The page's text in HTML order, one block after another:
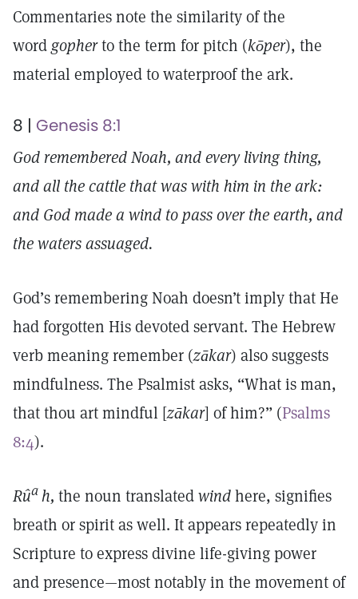
Commentaries note the similarity of the
wordgopherto the term for pitch (kōper), the
material employed to waterproof the ark.
8 | Genesis 8:1
God remembered Noah, and every living thing,
and all the cattle that was with him in the ark:
and God made a wind to pass over the earth, and
the waters assuaged.
God’s remembering Noah doesn’t imply that He
had forgotten His devoted servant. The Hebrew
verb meaning remember (zākar) also suggests
mindfulness. The Psalmist asks, “What is man,
that thou art mindful [zākar] of him?” (Psalms
8:4).
Rûah, the noun translatedwindhere, signifies
breath or spirit as well. It appears repeatedly in
Scripture to express divine life-giving power
and presence—most notably in the movement of